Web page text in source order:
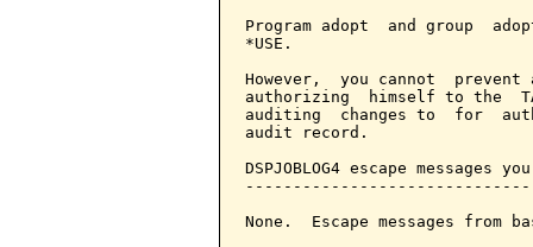
Program adopt  and group
*USE.
However,  you cannot
authorizing  himself to the
auditing  changes to  for
audit record.
DSPJOBLOG4 escape messages
None.  Escape messages